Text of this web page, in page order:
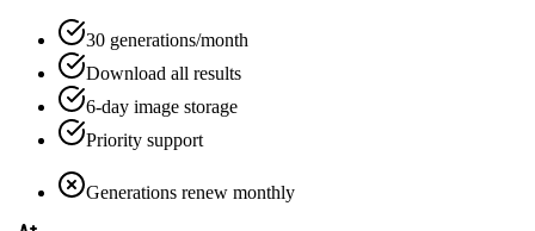
30 generations/month
Download all results
6-day image storage
Priority support
Generations renew monthly